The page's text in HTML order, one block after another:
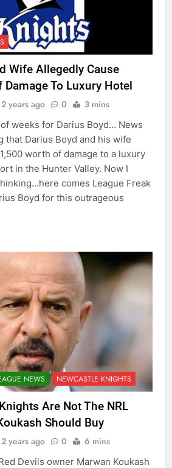
Wife Allegedly Cause
To Luxury Hotel
years ago 0 3 mins
weeks for Darius Boyd… News
that Darius Boyd and his wife
worth of damage to a luxury
in the Hunter Valley. Now I
comes League Freak
Boyd for this outrageous
NEWS NEWCASTLE KNIGHTS
Are Not The NRL
Should Buy
years ago 0 6 mins
Devils owner Marwan Koukash